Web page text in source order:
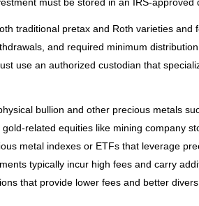
traditional pretax and Roth varieties and
and required minimum
use an authorized custodian that
bullion and other precious metals
related equities like mining company
metal indexes or ETFs that leverage
typically incur high fees and carry
that provide lower fees and better